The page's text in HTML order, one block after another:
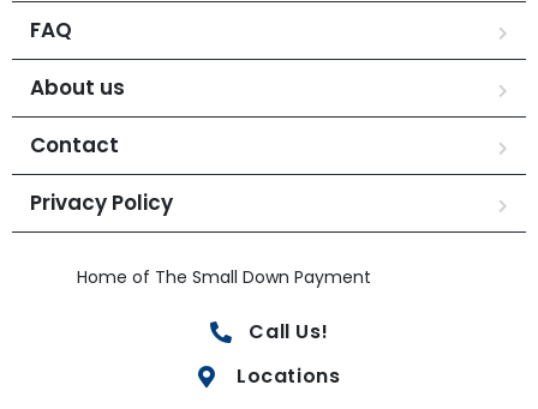
FAQ
About us
Contact
Privacy Policy
Home of The Small Down Payment
Call Us!
Locations